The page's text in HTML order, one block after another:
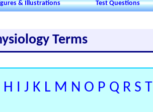
& Illustrations Test Questions
Terms
H I J K L M N O P Q R S T